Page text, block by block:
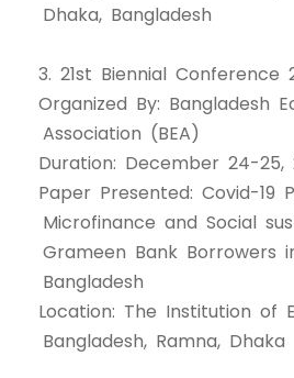
Dhaka, Bangladesh
3. 21st Biennial Conference
Organized By: Bangladesh
Association (BEA)
Duration: December 24-25,
Paper Presented: Covid-19
Microfinance and Social
Grameen Bank Borrowers
Bangladesh
Location: The Institution of
Bangladesh, Ramna, Dhaka